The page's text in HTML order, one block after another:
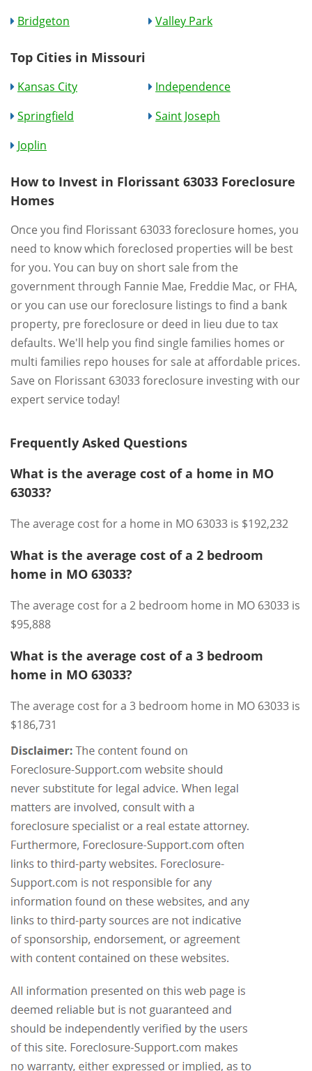
Bridgeton
Valley Park
Top Cities in Missouri
Kansas City
Independence
Springfield
Saint Joseph
Joplin
How to Invest in Florissant 63033 Foreclosure
Homes
Once you find Florissant 63033 foreclosure homes, you
need to know which foreclosed properties will be best
for you. You can buy on short sale from the
government through Fannie Mae, Freddie Mac, or FHA,
or you can use our foreclosure listings to find a bank
property, pre foreclosure or deed in lieu due to tax
defaults. We'll help you find single families homes or
multi families repo houses for sale at affordable prices.
Save on Florissant 63033 foreclosure investing with our
expert service today!
Frequently Asked Questions
What is the average cost of a home in MO
63033?
The average cost for a home in MO 63033 is $192,232
What is the average cost of a 2 bedroom
home in MO 63033?
The average cost for a 2 bedroom home in MO 63033 is
$95,888
What is the average cost of a 3 bedroom
home in MO 63033?
The average cost for a 3 bedroom home in MO 63033 is
$186,731